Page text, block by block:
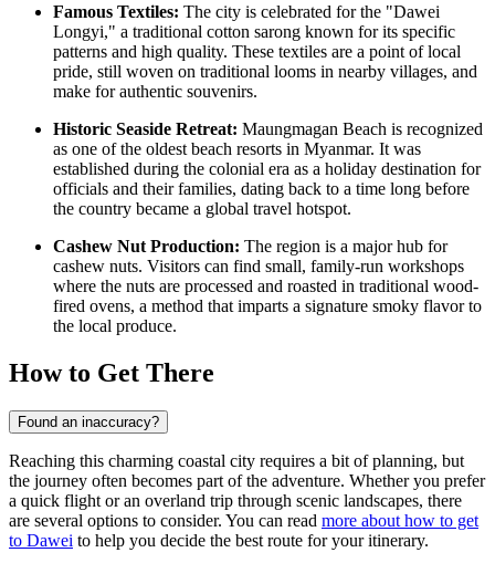
Famous Textiles: The city is celebrated for the "Dawei
Longyi," a traditional cotton sarong known for its specific
patterns and high quality. These textiles are a point of local
pride, still woven on traditional looms in nearby villages, and
make for authentic souvenirs.
Historic Seaside Retreat: Maungmagan Beach is recognized
as one of the oldest beach resorts in Myanmar. It was
established during the colonial era as a holiday destination for
officials and their families, dating back to a time long before
the country became a global travel hotspot.
Cashew Nut Production: The region is a major hub for
cashew nuts. Visitors can find small, family-run workshops
where the nuts are processed and roasted in traditional wood-
fired ovens, a method that imparts a signature smoky flavor to
the local produce.
How to Get There
Found an inaccuracy?
Reaching this charming coastal city requires a bit of planning, but
the journey often becomes part of the adventure. Whether you prefer
a quick flight or an overland trip through scenic landscapes, there
are several options to consider. You can read more about how to get
to Dawei to help you decide the best route for your itinerary.